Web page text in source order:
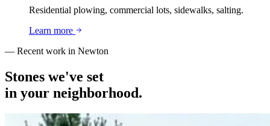
Residential plowing, commercial lots, sidewalks, salting.
Learn more
— Recent work in Newton
Stones we've set
in your neighborhood.